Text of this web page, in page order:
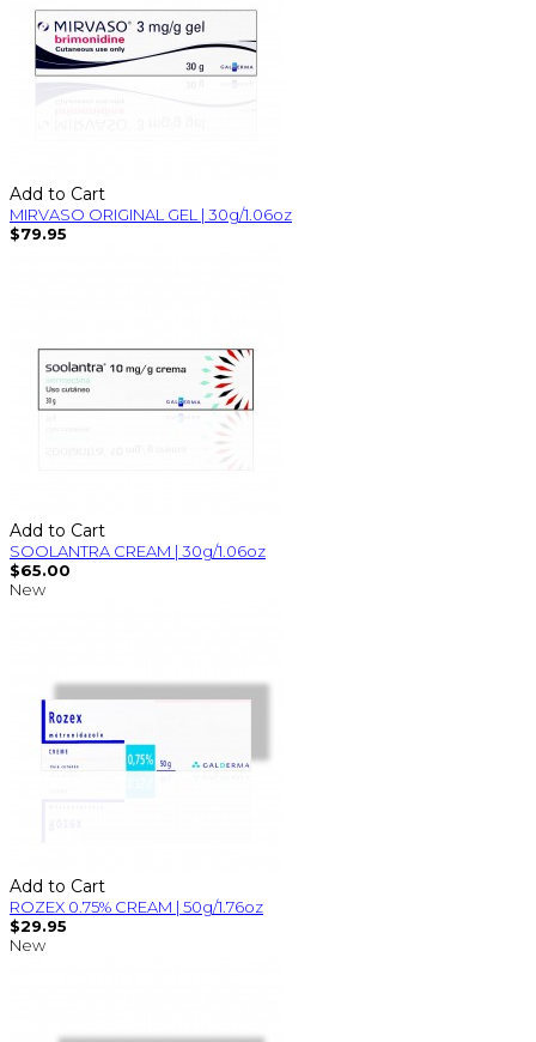
Add to Cart
MIRVASO ORIGINAL GEL | 30g/1.06oz
$79.95
Add to Cart
SOOLANTRA CREAM | 30g/1.06oz
$65.00
New
Add to Cart
ROZEX 0.75% CREAM | 50g/1.76oz
$29.95
New